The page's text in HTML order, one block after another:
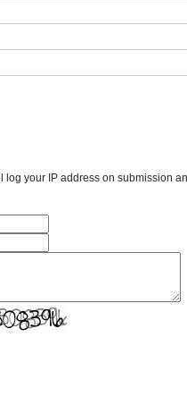
log your IP address on submission